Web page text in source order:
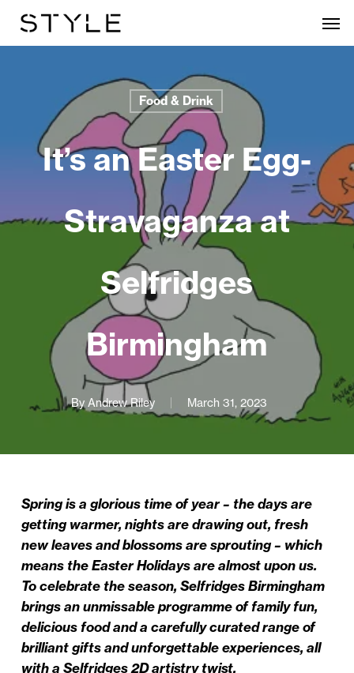
Food & Drink
It’s an Easter Egg-
Stravaganza at
Selfridges
Birmingham
By Andrew Riley March 31, 2023
Spring is a glorious time of year – the days are
getting warmer, nights are drawing out, fresh
new leaves and blossoms are sprouting – which
means the Easter Holidays are almost upon us.
To celebrate the season, Selfridges Birmingham
brings an unmissable programme of family fun,
delicious food and a carefully curated range of
brilliant gifts and unforgettable experiences, all
with a Selfridges 2D artistry twist.